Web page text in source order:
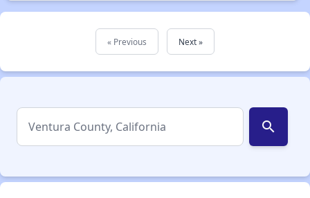
« Previous Next »
search